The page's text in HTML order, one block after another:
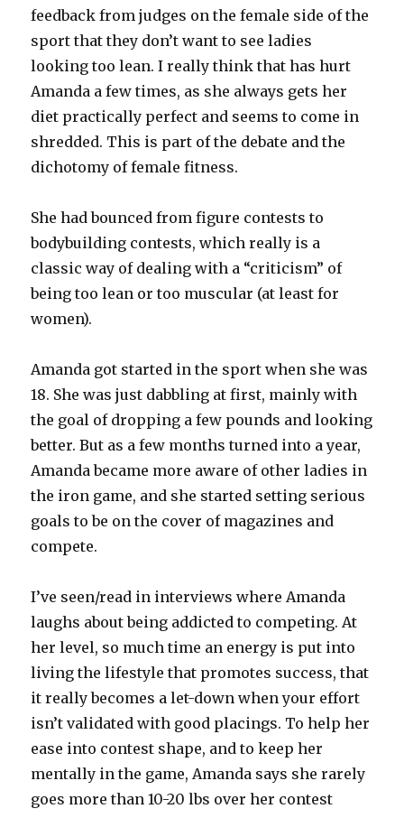
feedback from judges on the female side of the
sport that they don’t want to see ladies
looking too lean. I really think that has hurt
Amanda a few times, as she always gets her
diet practically perfect and seems to come in
shredded. This is part of the debate and the
dichotomy of female fitness.
She had bounced from figure contests to
bodybuilding contests, which really is a
classic way of dealing with a “criticism” of
being too lean or too muscular (at least for
women).
Amanda got started in the sport when she was
18. She was just dabbling at first, mainly with
the goal of dropping a few pounds and looking
better. But as a few months turned into a year,
Amanda became more aware of other ladies in
the iron game, and she started setting serious
goals to be on the cover of magazines and
compete.
I’ve seen/read in interviews where Amanda
laughs about being addicted to competing. At
her level, so much time an energy is put into
living the lifestyle that promotes success, that
it really becomes a let-down when your effort
isn’t validated with good placings. To help her
ease into contest shape, and to keep her
mentally in the game, Amanda says she rarely
goes more than 10-20 lbs over her contest